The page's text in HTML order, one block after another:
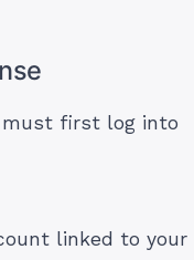
must first log into
linked to your